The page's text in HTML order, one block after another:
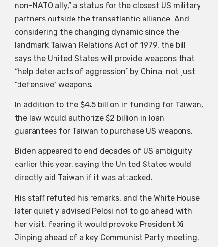
non-NATO ally,” a status for the closest US military
partners outside the transatlantic alliance. And
considering the changing dynamic since the
landmark Taiwan Relations Act of 1979, the bill
says the United States will provide weapons that
“help deter acts of aggression” by China, not just
“defensive” weapons.
In addition to the $4.5 billion in funding for Taiwan,
the law would authorize $2 billion in loan
guarantees for Taiwan to purchase US weapons.
Biden appeared to end decades of US ambiguity
earlier this year, saying the United States would
directly aid Taiwan if it was attacked.
His staff refuted his remarks, and the White House
later quietly advised Pelosi not to go ahead with
her visit, fearing it would provoke President Xi
Jinping ahead of a key Communist Party meeting.